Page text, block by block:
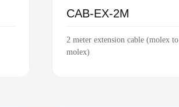
CAB-EX-2M
2 meter extension cable (molex to
molex)